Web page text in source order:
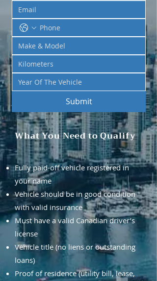
Submit
What You Need to Qualify
Fully paid-off vehicle registered in
your name
Vehicle should be in good condition
with valid insurance
Must have a valid Canadian driver’s
license
Vehicle title (no liens or outstanding
loans)
Proof of residence (utility bill, lease,